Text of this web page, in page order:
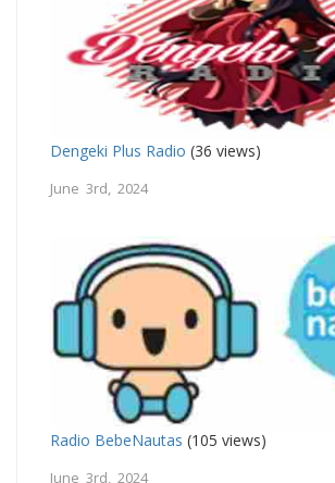
Dengeki Plus Radio (36 views)
June 3rd, 2024
Radio BebeNautas (105 views)
June 3rd, 2024